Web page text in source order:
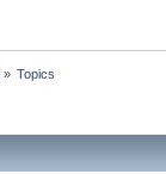
» Topics